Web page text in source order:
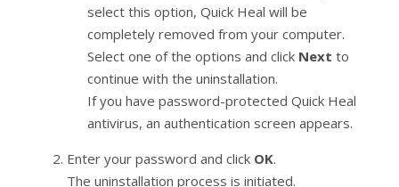
select this option, Quick Heal will be
completely removed from your computer.
Select one of the options and click Next to
continue with the uninstallation.
If you have password-protected Quick Heal
antivirus, an authentication screen appears.
Enter your password and click OK.
The uninstallation process is initiated.